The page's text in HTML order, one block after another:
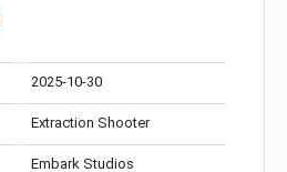
2025-10-30
Extraction Shooter
Embark Studios